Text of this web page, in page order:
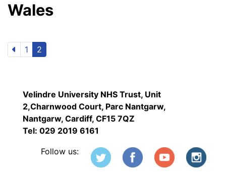
Wales
1 2
Velindre University NHS Trust, Unit
2,Charnwood Court, Parc Nantgarw,
Nantgarw, Cardiff, CF15 7QZ
Tel: 029 2019 6161
Follow us: